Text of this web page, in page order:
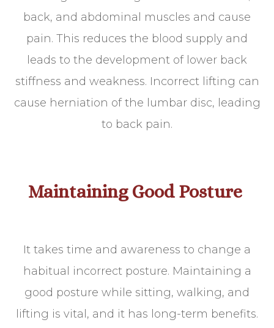
back, and abdominal muscles and cause
pain. This reduces the blood supply and
leads to the development of lower back
stiffness and weakness. Incorrect lifting can
cause herniation of the lumbar disc, leading
to back pain.
Maintaining Good Posture
It takes time and awareness to change a
habitual incorrect posture. Maintaining a
good posture while sitting, walking, and
lifting is vital, and it has long-term benefits.